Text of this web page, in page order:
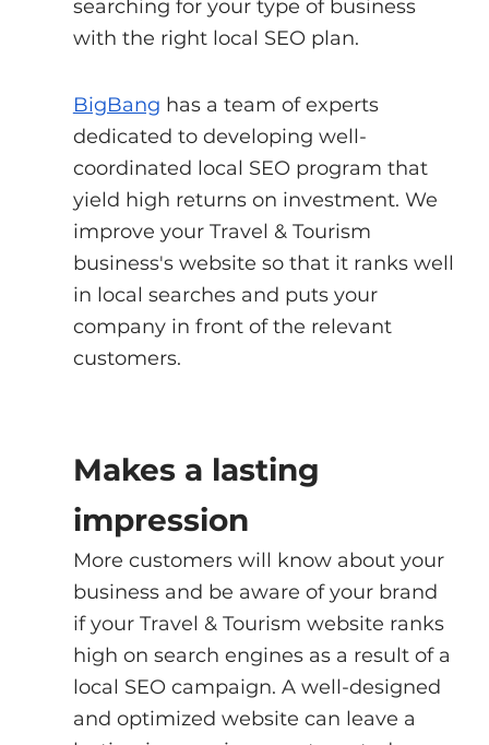
searching for your type of business
with the right local SEO plan.
BigBang has a team of experts
dedicated to developing well-
coordinated local SEO program that
yield high returns on investment. We
improve your Travel & Tourism
business's website so that it ranks well
in local searches and puts your
company in front of the relevant
customers.
Makes a lasting
impression
More customers will know about your
business and be aware of your brand
if your Travel & Tourism website ranks
high on search engines as a result of a
local SEO campaign. A well-designed
and optimized website can leave a